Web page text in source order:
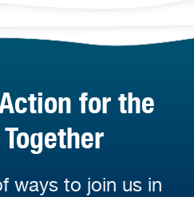
for the
ways to join us in